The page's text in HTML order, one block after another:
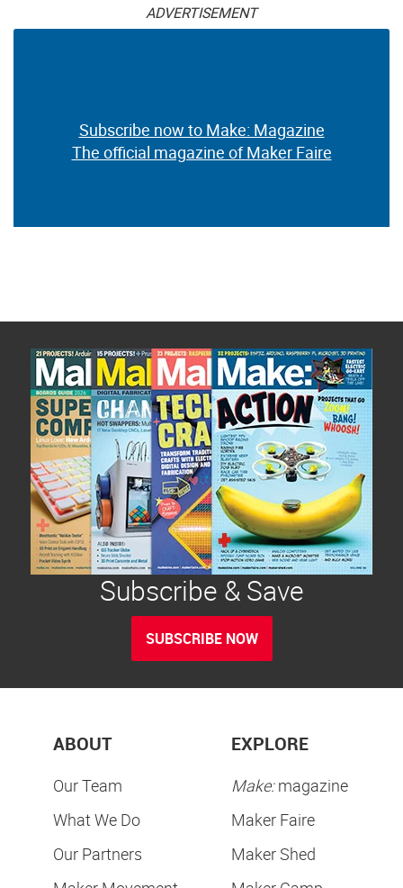
ADVERTISEMENT
Subscribe now to Make: Magazine
The official magazine of Maker Faire
Subscribe & Save
SUBSCRIBE NOW
ABOUT
Our Team
What We Do
Our Partners
EXPLORE
Make:magazine
Maker Faire
Maker Shed